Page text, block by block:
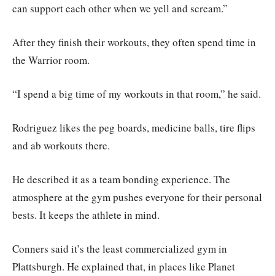
can support each other when we yell and scream.”
After they finish their workouts, they often spend time in
the Warrior room.
“I spend a big time of my workouts in that room,” he said.
Rodriguez likes the peg boards, medicine balls, tire flips
and ab workouts there.
He described it as a team bonding experience. The
atmosphere at the gym pushes everyone for their personal
bests. It keeps the athlete in mind.
Conners said it’s the least commercialized gym in
Plattsburgh. He explained that, in places like Planet